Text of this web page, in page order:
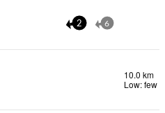
2 6
10.0 km
Low: few